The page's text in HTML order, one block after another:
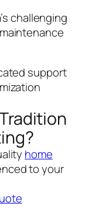
challenging
support
home
to your